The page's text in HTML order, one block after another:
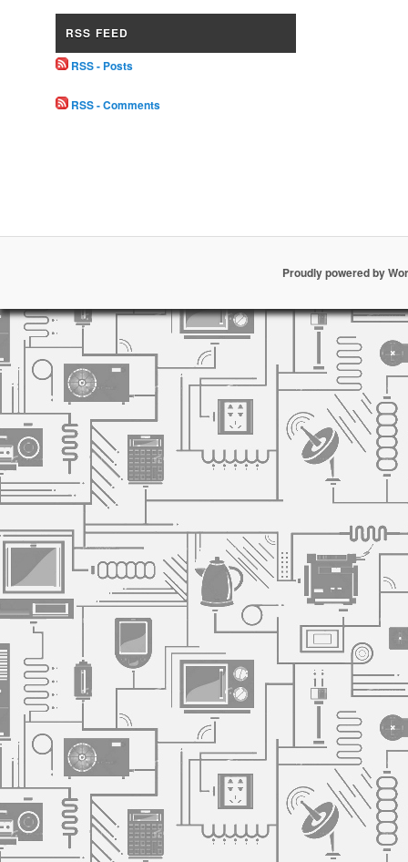
RSS FEED
RSS - Posts
RSS - Comments
Proudly powered by